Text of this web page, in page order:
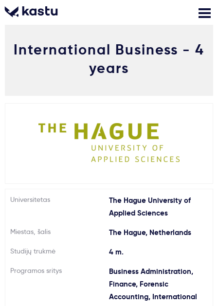
Prisijungti
Stojimo anketa
Skambink
Nemokamos
Kontaktai
Kaip įstoti?
Svarbu
International Business - 4
years
Universitetas
The Hague University of
Applied Sciences
Miestas, šalis The Hague, Netherlands
Studijų trukmė 4 m.
Programos sritys
Business Administration,
Finance, Forensic
Accounting, International